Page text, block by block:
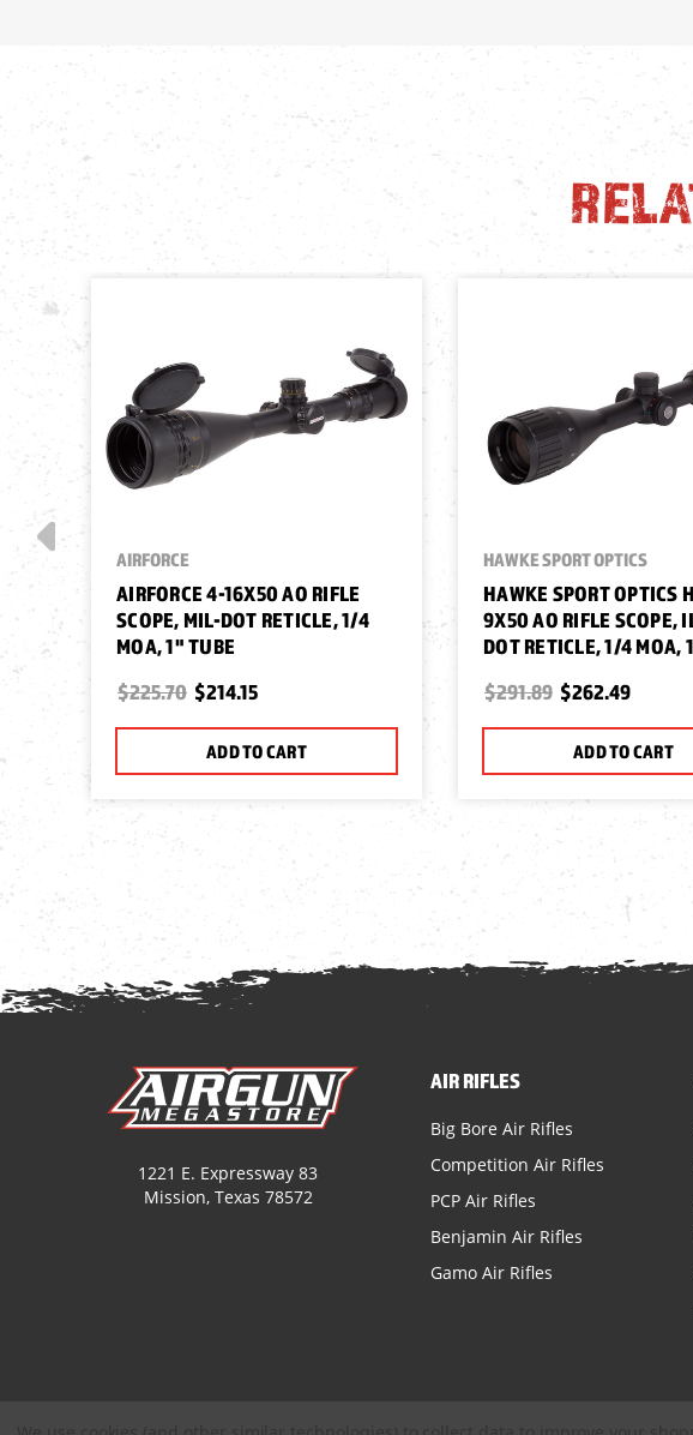
AIRFORCE
AIRFORCE 4-16X50 AO RIFLE
SCOPE, MIL-DOT RETICLE, 1/4
MOA, 1" TUBE
$225.70 $214.15
ADD TO CART
HAWKE SPORT OPTICS
HAWKE SPORT OPTICS
9X50 AO RIFLE SCOPE,
DOT RETICLE, 1/4 MOA,
$291.89 $262.49
ADD TO CART
1221 E. Expressway 83
Mission, Texas 78572
AIR RIFLES
Big Bore Air Rifles
Competition Air Rifles
PCP Air Rifles
Benjamin Air Rifles
Gamo Air Rifles